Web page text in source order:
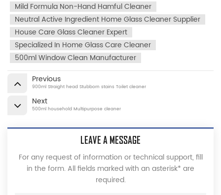
Mild Formula Non-Hand Hamful Cleaner
Neutral Active Ingredient Home Glass Cleaner Supplier
House Care Glass Cleaner Expert
Specialized In Home Glass Care Cleaner
500ml Window Clean Manufacturer
Previous
900ml Straight head Stubborn stains Toilet cleaner
Next
500ml household Multipurpose cleaner
LEAVE A MESSAGE
For any request of information or technical support, fill
in the form. All fields marked with an asterisk* are
required.